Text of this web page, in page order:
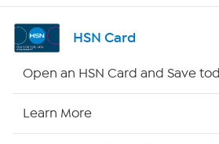
Channel Finder
HSN Card
Open an HSN Card and Save
Learn More